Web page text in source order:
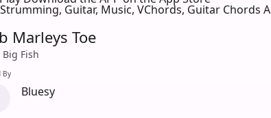
Guitar, Music, VChords, Guitar Chords
Marleys Toe
Big Fish
By
Bluesy